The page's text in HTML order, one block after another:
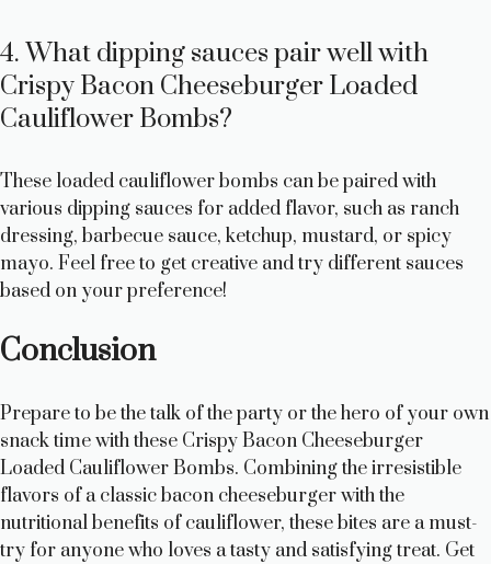
4. What dipping sauces pair well with
Crispy Bacon Cheeseburger Loaded
Cauliflower Bombs?
These loaded cauliflower bombs can be paired with
various dipping sauces for added flavor, such as ranch
dressing, barbecue sauce, ketchup, mustard, or spicy
mayo. Feel free to get creative and try different sauces
based on your preference!
Conclusion
Prepare to be the talk of the party or the hero of your own
snack time with these Crispy Bacon Cheeseburger
Loaded Cauliflower Bombs. Combining the irresistible
flavors of a classic bacon cheeseburger with the
nutritional benefits of cauliflower, these bites are a must-
try for anyone who loves a tasty and satisfying treat. Get